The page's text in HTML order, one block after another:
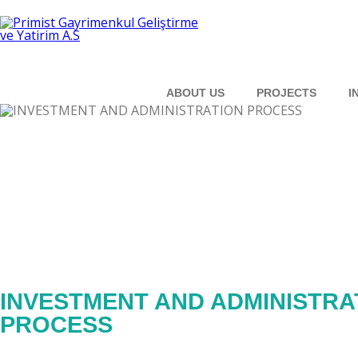
ABOUT US PROJECTS
INVESTMENT AND
PROCESS